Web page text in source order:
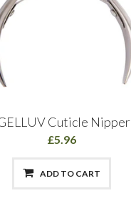
Cuticle Nipper
£5.96
ADD TO CART